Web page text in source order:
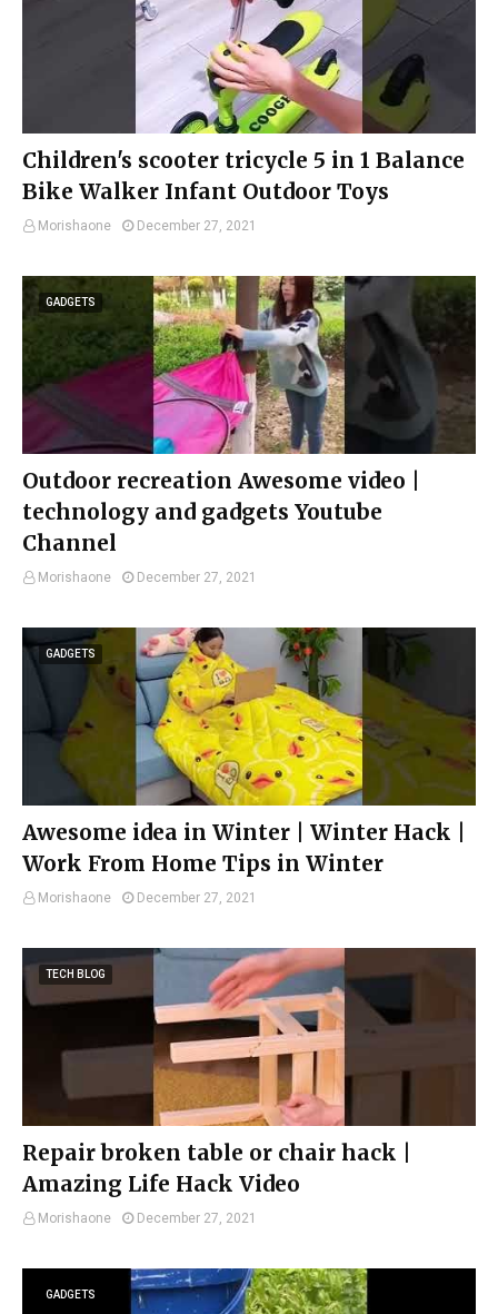
Children's scooter tricycle 5 in 1 Balance
Bike Walker Infant Outdoor Toys
Morishaone December 27, 2021
GADGETS
Outdoor recreation Awesome video |
technology and gadgets Youtube
Channel
Morishaone December 27, 2021
GADGETS
Awesome idea in Winter | Winter Hack |
Work From Home Tips in Winter
Morishaone December 27, 2021
TECH BLOG
Repair broken table or chair hack |
Amazing Life Hack Video
Morishaone December 27, 2021
GADGETS